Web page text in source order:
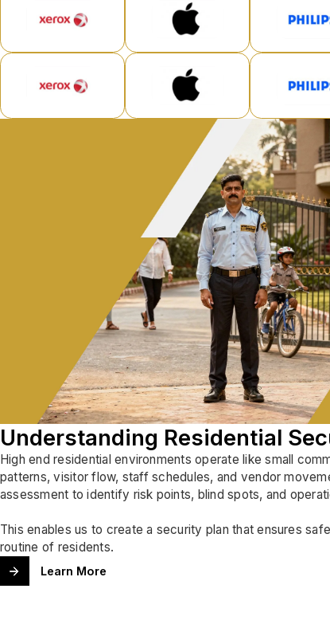
Understanding Residential
High end residential environments operate like small
patterns, visitor flow, staff schedules, and vendor
assessment to identify risk points, blind spots, and
This enables us to create a security plan that ensures
routine of residents.
Learn More